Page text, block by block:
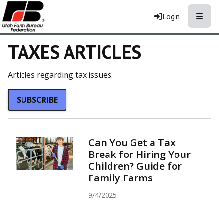
Login
TAXES ARTICLES
Articles regarding tax issues.
SUBSCRIBE
Can You Get a Tax
Break for Hiring Your
Children? Guide for
Family Farms
9/4/2025